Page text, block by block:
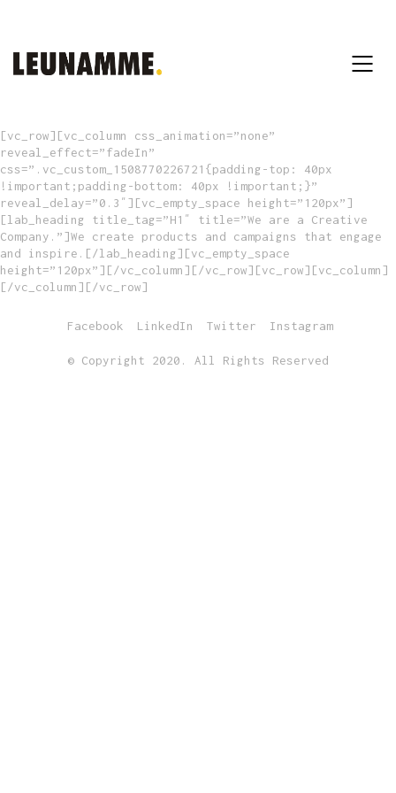
[vc_row][vc_column css_animation=”none”
reveal_effect=”fadeIn”
css=”.vc_custom_1508770226721{padding-top: 40px
!important;padding-bottom: 40px !important;}”
reveal_delay=”0.3″][vc_empty_space height=”120px”]
[lab_heading title_tag=”H1″ title=”We are a Creative
Company.”]We create products and campaigns that engage
and inspire.[/lab_heading][vc_empty_space
height=”120px”][/vc_column][/vc_row][vc_row][vc_column]
[/vc_column][/vc_row]
Facebook LinkedIn Twitter Instagram
© Copyright 2020. All Rights Reserved